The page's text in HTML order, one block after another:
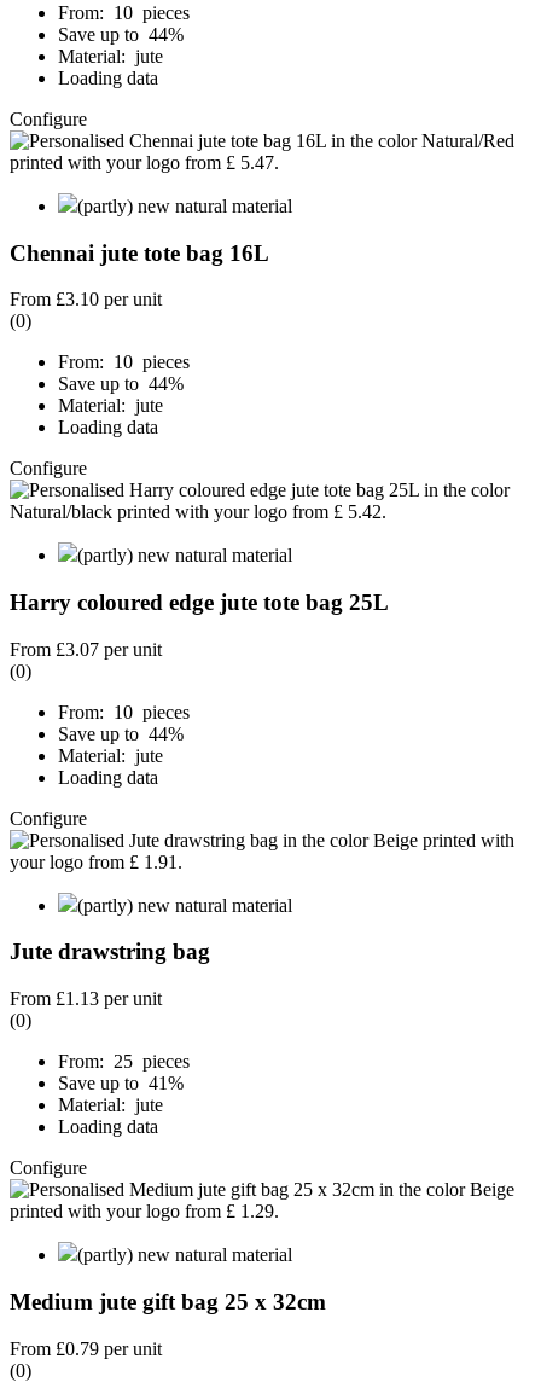
From: 10 pieces
Save up to 44%
Material: jute
Loading data
Configure
(partly) new natural material
Chennai jute tote bag 16L
From £3.10 per unit
(0)
From: 10 pieces
Save up to 44%
Material: jute
Loading data
Configure
(partly) new natural material
Harry coloured edge jute tote bag 25L
From £3.07 per unit
(0)
From: 10 pieces
Save up to 44%
Material: jute
Loading data
Configure
(partly) new natural material
Jute drawstring bag
From £1.13 per unit
(0)
From: 25 pieces
Save up to 41%
Material: jute
Loading data
Configure
(partly) new natural material
Medium jute gift bag 25 x 32cm
From £0.79 per unit
(0)